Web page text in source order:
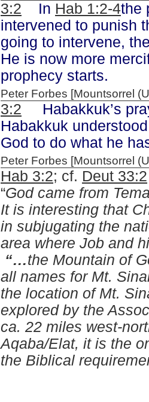
3:2 In Hab 1:2-4the
intervened to punish
going to intervene,
He is now more
prophecy starts.
Peter Forbes [Mountsorrel
3:2 Habakkuk’s
Habakkuk
God to do what he
Peter Forbes [Mountsorrel
Hab 3:2; cf. Deut 33:2
“God came from
It is interesting that
in subjugating the
area where Job and
“…the Mountain of
all names for Mt.
the location of Mt.
explored by the
ca. 22 miles west-
Aqaba/Elat, it is the
the Biblical